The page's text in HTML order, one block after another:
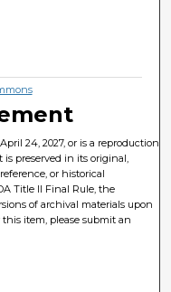
24, 2027, or is a reproduction
is preserved in its original,
or historical
Title II Final Rule, the
of archival materials upon
item, please submit an